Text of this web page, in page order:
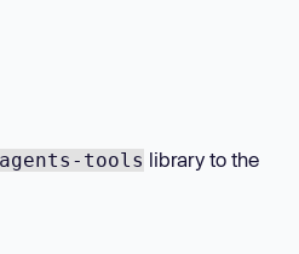
tools library to the